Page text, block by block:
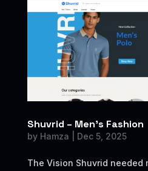
Shuvrid – Men’s Fashion
by Hamza Dec 5, 2025
The Vision Shuvrid needed